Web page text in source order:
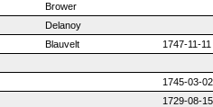
Brower
Delanoy
Blauvelt
1747-11-11
1745-03-02
1729-08-15